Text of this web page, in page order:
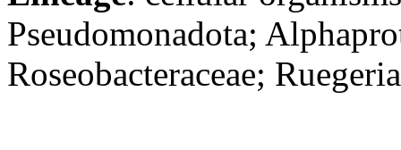
Pseudomonadota;
Roseobacteraceae;